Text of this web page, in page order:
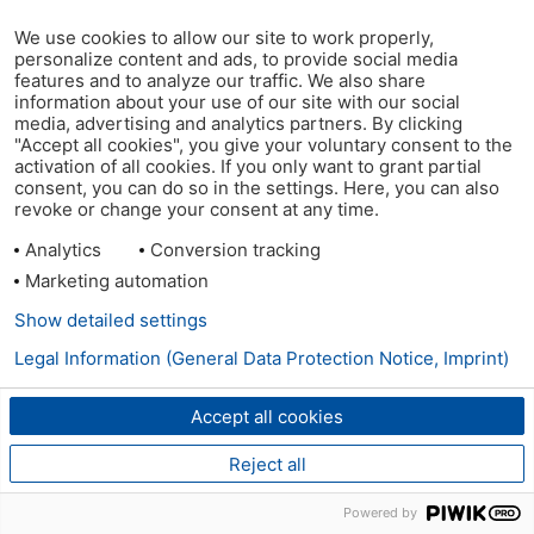
We use cookies to allow our site to work properly,
personalize content and ads, to provide social media
features and to analyze our traffic. We also share
information about your use of our site with our social
media, advertising and analytics partners. By clicking
"Accept all cookies", you give your voluntary consent to the
activation of all cookies. If you only want to grant partial
consent, you can do so in the settings. Here, you can also
revoke or change your consent at any time.
Analytics
Conversion tracking
Marketing automation
Accept all cookies
Reject all
Show detailed settings
Legal Information (General Data Protection Notice, Imprint)
Powered by